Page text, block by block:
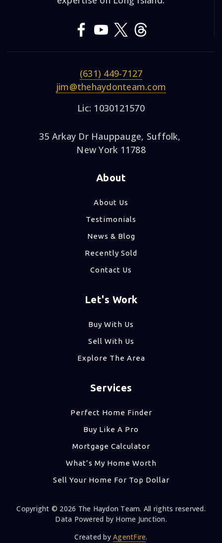
(631) 449-7127
jim@thehaydonteam.com
Lic: 1030121570
35 Arkay Dr Hauppauge, Suffolk,
New York 11788
About
About Us
Testimonials
News & Blog
Recently Sold
Contact Us
Let's Work
Buy With Us
Sell With Us
Explore The Area
Services
Perfect Home Finder
Buy Like A Pro
Mortgage Calculator
What’s My Home Worth
Sell Your Home For Top Dollar
Copyright © 2026 The Haydon Team. All rights reserved.
Data Powered by Home Junction.
Created byAgentFire.